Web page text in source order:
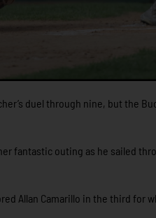
duel through nine, but
fantastic outing as he sailed
Allan Camarillo in the third for